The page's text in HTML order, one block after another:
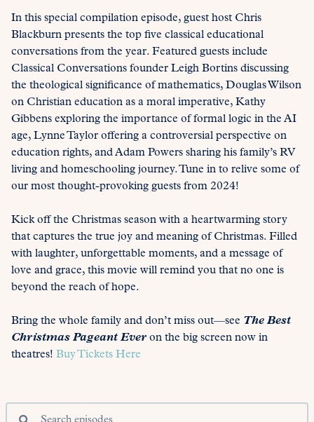
In this special compilation episode, guest host Chris
Blackburn presents the top five classical educational
conversations from the year. Featured guests include
Classical Conversations founder Leigh Bortins discussing
the theological significance of mathematics, Douglas Wilson
on Christian education as a moral imperative, Kathy
Gibbens exploring the importance of formal logic in the AI
age, Lynne Taylor offering a controversial perspective on
education rights, and Adam Powers sharing his family’s RV
living and homeschooling journey. Tune in to relive some of
our most thought-provoking guests from 2024!
Kick off the Christmas season with a heartwarming story
that captures the true joy and meaning of Christmas. Filled
with laughter, unforgettable moments, and a message of
love and grace, this movie will remind you that no one is
beyond the reach of hope.
Bring the whole family and don’t miss out—see The Best
Christmas Pageant Ever on the big screen now in
theatres! Buy Tickets Here